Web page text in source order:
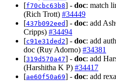
[f70cbc63b8] - doc: match
(Rich Trott) #34449
[437b092eed] - doc: add
Cripps) #34494
[c91e31ded2] - doc: add
doc (Ruy Adorno) #34381
[319d570a47] - doc: add
(Harshitha K P) #34417
[ae60f50a69] - doc: add